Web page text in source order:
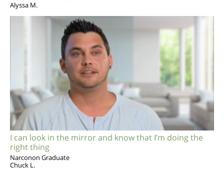
Alyssa M.
I can look in the mirror and know that I’m doing the
right thing
Narconon Graduate
Chuck L.